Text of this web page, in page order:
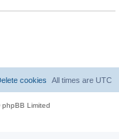
All times are UTC
cookies
Limited